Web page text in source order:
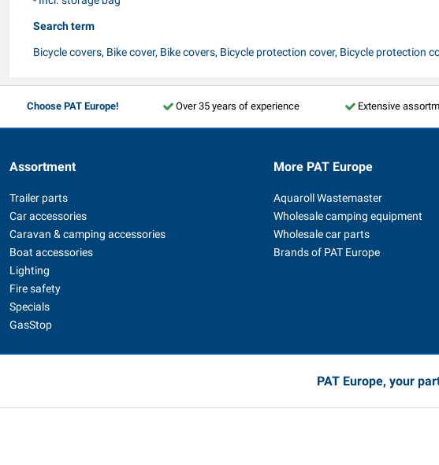
Search term
Bicycle covers, Bike cover, Bike covers, Bicycle protection cover, Bicycle protection
Choose PAT Europe! Over 35 years of experience Extensive
Assortment
Trailer parts
Car accessories
Caravan & camping accessories
Boat accessories
Lighting
Fire safety
Specials
GasStop
More PAT Europe
Aquaroll Wastemaster
Wholesale camping equipment
Wholesale car parts
Brands of PAT Europe
PAT Europe, your